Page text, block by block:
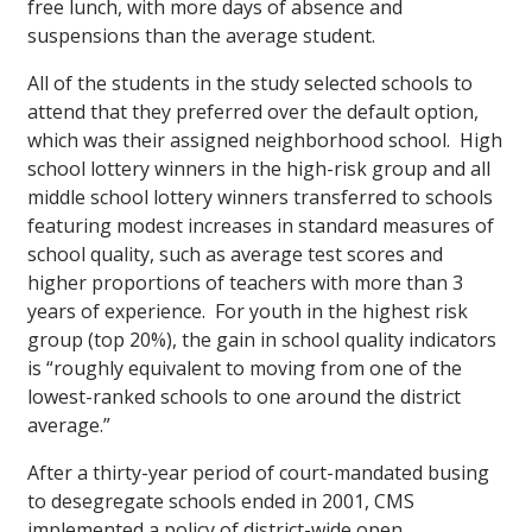
free lunch, with more days of absence and
suspensions than the average student.
All of the students in the study selected schools to
attend that they preferred over the default option,
which was their assigned neighborhood school. High
school lottery winners in the high-risk group and all
middle school lottery winners transferred to schools
featuring modest increases in standard measures of
school quality, such as average test scores and
higher proportions of teachers with more than 3
years of experience. For youth in the highest risk
group (top 20%), the gain in school quality indicators
is “roughly equivalent to moving from one of the
lowest-ranked schools to one around the district
average.”
After a thirty-year period of court-mandated busing
to desegregate schools ended in 2001, CMS